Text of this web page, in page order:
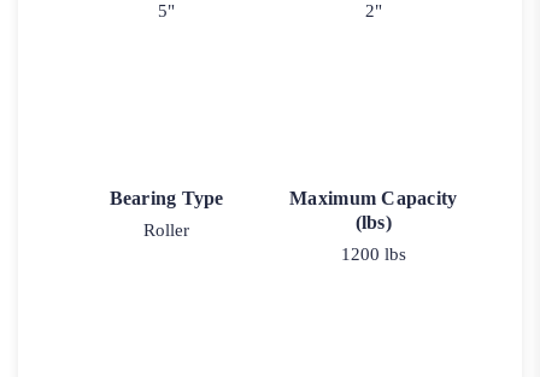
5" 2"
Bearing Type
Roller
Maximum Capacity
(lbs)
1200 lbs